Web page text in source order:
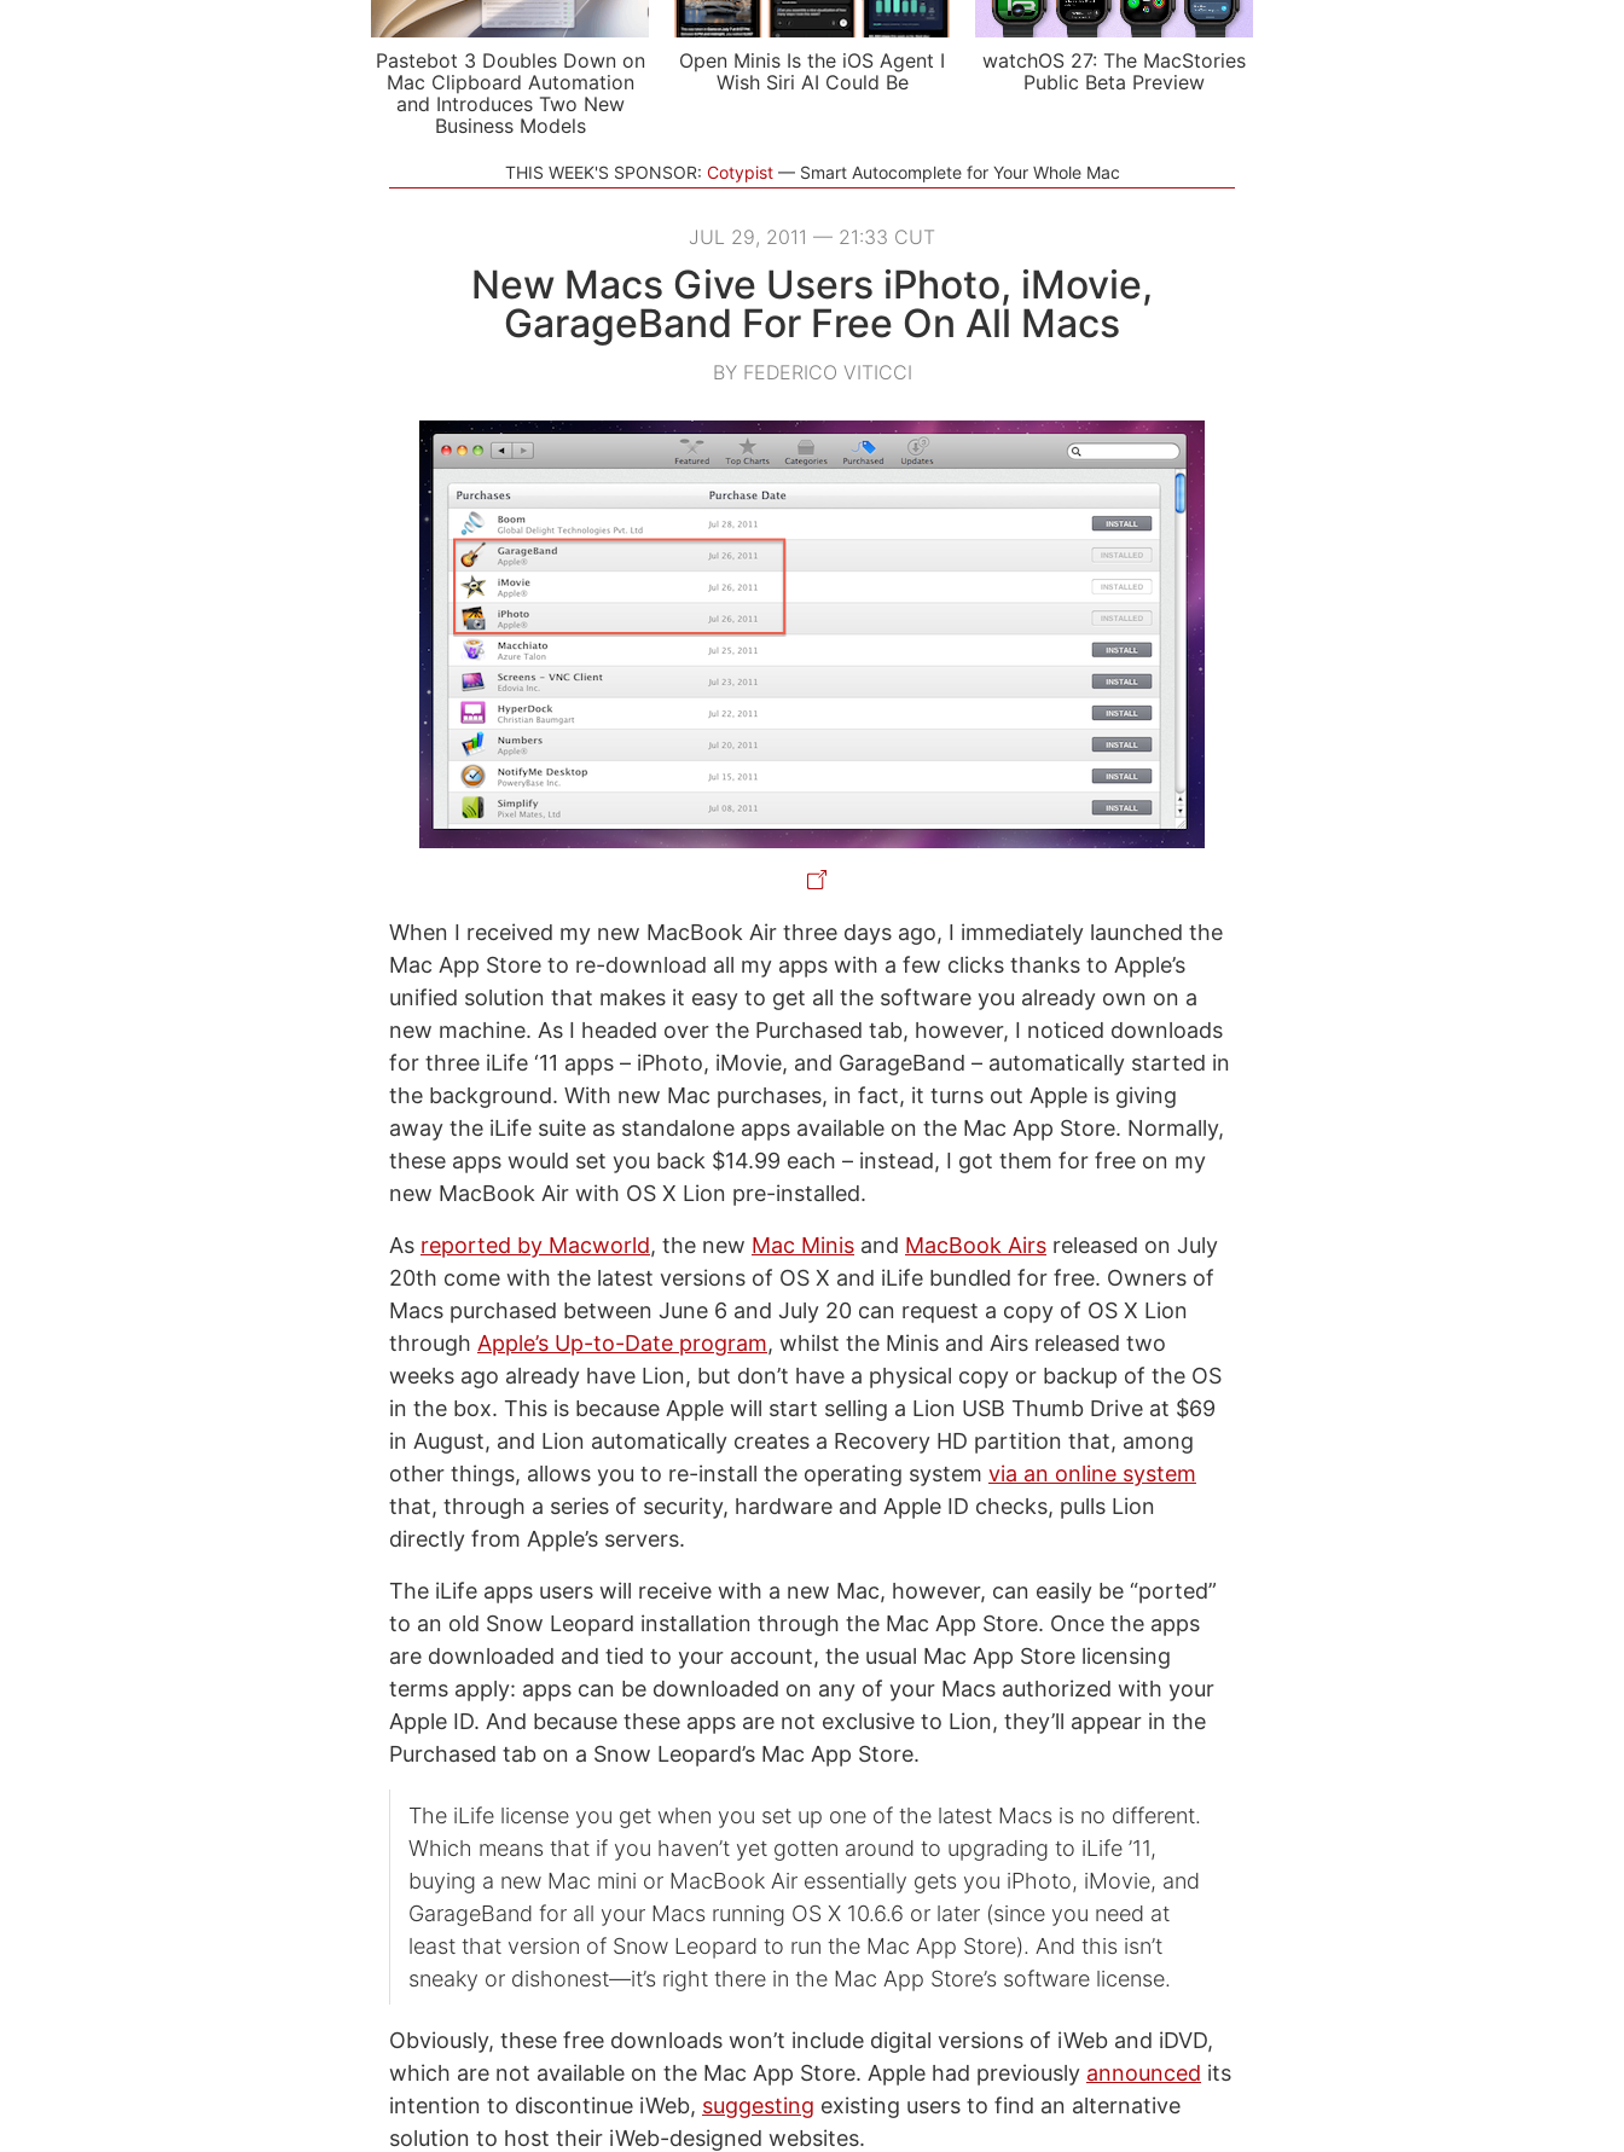
Pastebot 3 Doubles Down on
Mac Clipboard Automation
and Introduces Two New
Business Models
Open Minis Is the iOS Agent I
Wish Siri AI Could Be
watchOS 27: The MacStories
Public Beta Preview
THIS WEEK'S SPONSOR: Cotypist Smart Autocomplete for Your Whole Mac
JUL 29, 2011 — 21:33 CUT
New Macs Give Users iPhoto, iMovie,
GarageBand For Free On All Macs
BY FEDERICO VITICCI
When I received my new MacBook Air three days ago, I immediately launched the
Mac App Store to re-download all my apps with a few clicks thanks to Apple’s
unified solution that makes it easy to get all the software you already own on a
new machine. As I headed over the Purchased tab, however, I noticed downloads
for three iLife ‘11 apps – iPhoto, iMovie, and GarageBand – automatically started in
the background. With new Mac purchases, in fact, it turns out Apple is giving
away the iLife suite as standalone apps available on the Mac App Store. Normally,
these apps would set you back $14.99 each – instead, I got them for free on my
new MacBook Air with OS X Lion pre-installed.
As reported by Macworld, the new Mac Minis and MacBook Airs released on July
20th come with the latest versions of OS X and iLife bundled for free. Owners of
Macs purchased between June 6 and July 20 can request a copy of OS X Lion
through Apple’s Up-to-Date program, whilst the Minis and Airs released two
weeks ago already have Lion, but don’t have a physical copy or backup of the OS
in the box. This is because Apple will start selling a Lion USB Thumb Drive at $69
in August, and Lion automatically creates a Recovery HD partition that, among
other things, allows you to re-install the operating system via an online system
that, through a series of security, hardware and Apple ID checks, pulls Lion
directly from Apple’s servers.
The iLife apps users will receive with a new Mac, however, can easily be “ported”
to an old Snow Leopard installation through the Mac App Store. Once the apps
are downloaded and tied to your account, the usual Mac App Store licensing
terms apply: apps can be downloaded on any of your Macs authorized with your
Apple ID. And because these apps are not exclusive to Lion, they’ll appear in the
Purchased tab on a Snow Leopard’s Mac App Store.
The iLife license you get when you set up one of the latest Macs is no different.
Which means that if you haven’t yet gotten around to upgrading to iLife ’11,
buying a new Mac mini or MacBook Air essentially gets you iPhoto, iMovie, and
GarageBand for all your Macs running OS X 10.6.6 or later (since you need at
least that version of Snow Leopard to run the Mac App Store). And this isn’t
sneaky or dishonest—it’s right there in the Mac App Store’s software license.
Obviously, these free downloads won’t include digital versions of iWeb and iDVD,
which are not available on the Mac App Store. Apple had previously announced its
intention to discontinue iWeb, suggesting existing users to find an alternative
solution to host their iWeb-designed websites.